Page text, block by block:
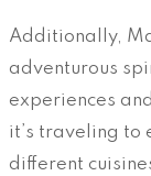
Additionally,
adventurous
experiences
it’s traveling to
different